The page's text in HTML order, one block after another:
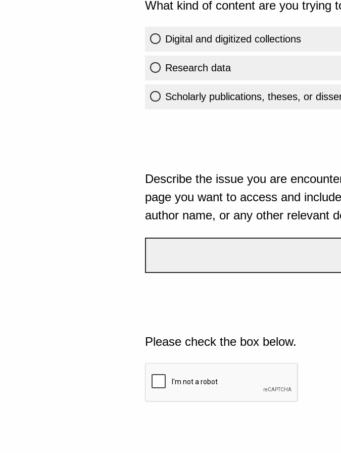
What kind of content are you trying
Digital and digitized collections
Research data
Scholarly publications, theses, or
Describe the issue you are
page you want to access and
author name, or any other relevant
Please check the box below.